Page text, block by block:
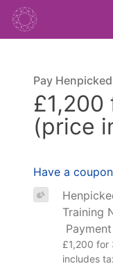
Pay
£1,200
(price
Have a
Training
Payment
£1,200 for
includes